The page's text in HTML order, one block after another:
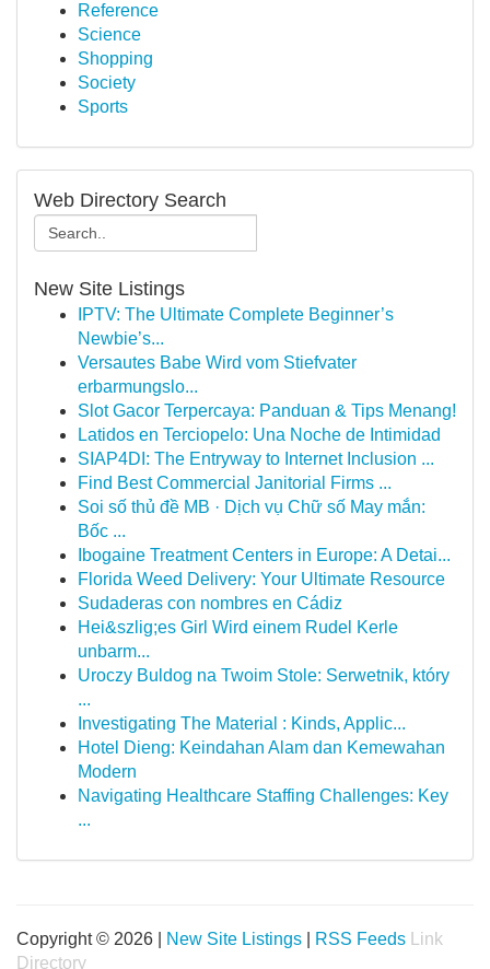
Reference
Science
Shopping
Society
Sports
Web Directory Search
New Site Listings
IPTV: The Ultimate Complete Beginner’s
Newbie’s...
Versautes Babe Wird vom Stiefvater
erbarmungslo...
Slot Gacor Terpercaya: Panduan & Tips Menang!
Latidos en Terciopelo: Una Noche de Intimidad
SIAP4DI: The Entryway to Internet Inclusion ...
Find Best Commercial Janitorial Firms ...
Soi số thủ đề MB · Dịch vụ Chữ số May mắn:
Bốc ...
Ibogaine Treatment Centers in Europe: A Detai...
Florida Weed Delivery: Your Ultimate Resource
Sudaderas con nombres en Cádiz
Hei&szlig;es Girl Wird einem Rudel Kerle
unbarm...
Uroczy Buldog na Twoim Stole: Serwetnik, który
...
Investigating The Material : Kinds, Applic...
Hotel Dieng: Keindahan Alam dan Kemewahan
Modern
Navigating Healthcare Staffing Challenges: Key
...
Copyright © 2026 | New Site Listings RSS Feeds
Link
Directory